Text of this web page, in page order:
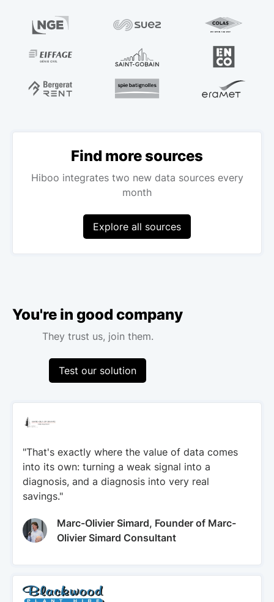
Find more sources
Hiboo integrates two new data sources every
month
Explore all sources
You're in good company
They trust us, join them.
Test our solution
"That's exactly where the value of data comes
into its own: turning a weak signal into a
diagnosis, and a diagnosis into very real
savings."
Marc-Olivier Simard, Founder of Marc-
Olivier Simard Consultant